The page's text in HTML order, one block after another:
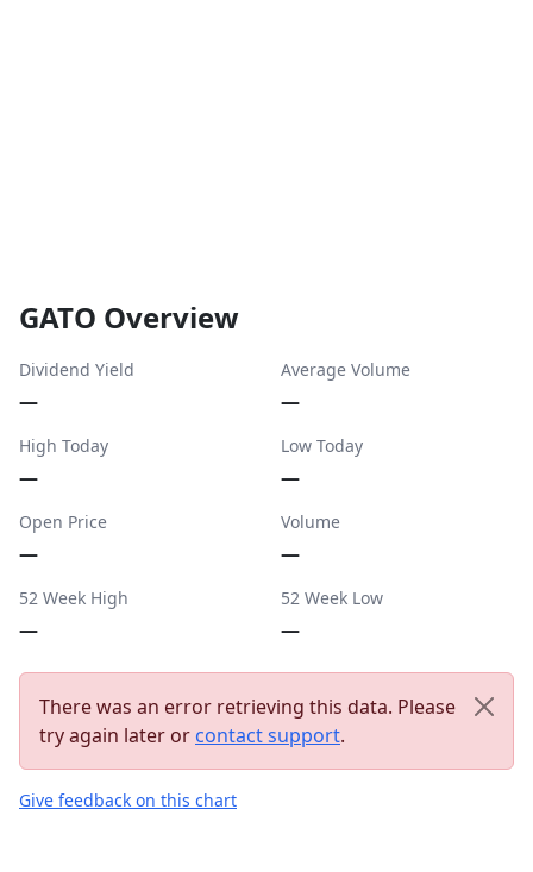
GATO Overview
Dividend Yield
—
Average Volume
—
High Today
—
Low Today
—
Open Price
—
Volume
—
52 Week High
—
52 Week Low
—
There was an error retrieving this data. Please
try again later or contact support.
Give feedback on this chart